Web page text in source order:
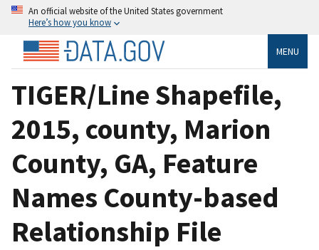
An official website of the United States government
Here’s how you know
MENU
TIGER/Line Shapefile,
2015, county, Marion
County, GA, Feature
Names County-based
Relationship File